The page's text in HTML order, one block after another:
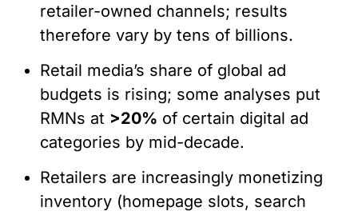
retailer-owned channels; results
therefore vary by tens of billions.
Retail media’s share of global ad
budgets is rising; some analyses put
RMNs at >20% of certain digital ad
categories by mid-decade.
Retailers are increasingly monetizing
inventory (homepage slots, search